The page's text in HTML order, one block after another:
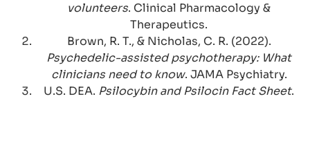
volunteers. Clinical Pharmacology &
Therapeutics.
Brown, R. T., & Nicholas, C. R. (2022).
Psychedelic-assisted psychotherapy: What
clinicians need to know. JAMA Psychiatry.
U.S. DEA. Psilocybin and Psilocin Fact Sheet.